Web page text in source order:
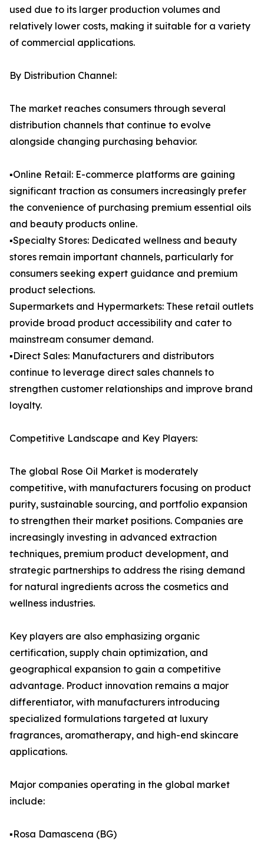
used due to its larger production volumes and
relatively lower costs, making it suitable for a variety
of commercial applications.
By Distribution Channel:
The market reaches consumers through several
distribution channels that continue to evolve
alongside changing purchasing behavior.
▪️Online Retail: E-commerce platforms are gaining
significant traction as consumers increasingly prefer
the convenience of purchasing premium essential oils
and beauty products online.
▪️Specialty Stores: Dedicated wellness and beauty
stores remain important channels, particularly for
consumers seeking expert guidance and premium
product selections.
Supermarkets and Hypermarkets: These retail outlets
provide broad product accessibility and cater to
mainstream consumer demand.
▪️Direct Sales: Manufacturers and distributors
continue to leverage direct sales channels to
strengthen customer relationships and improve brand
loyalty.
Competitive Landscape and Key Players:
The global Rose Oil Market is moderately
competitive, with manufacturers focusing on product
purity, sustainable sourcing, and portfolio expansion
to strengthen their market positions. Companies are
increasingly investing in advanced extraction
techniques, premium product development, and
strategic partnerships to address the rising demand
for natural ingredients across the cosmetics and
wellness industries.
Key players are also emphasizing organic
certification, supply chain optimization, and
geographical expansion to gain a competitive
advantage. Product innovation remains a major
differentiator, with manufacturers introducing
specialized formulations targeted at luxury
fragrances, aromatherapy, and high-end skincare
applications.
Major companies operating in the global market
include:
▪️Rosa Damascena (BG)